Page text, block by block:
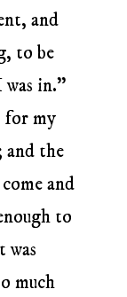
and
to be
in.”
for my
and the
and
to
was
much